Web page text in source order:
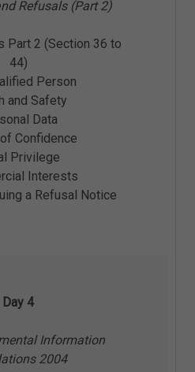
Refusals (Part 2)
Part 2 (Section 36 to
44)
Person
and Safety
Data
Confidence
Privilege
Interests
a Refusal Notice
Day 4
Information
2004